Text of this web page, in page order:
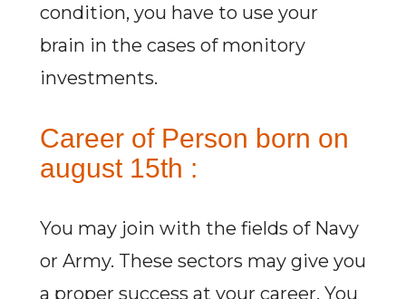
condition, you have to use your
brain in the cases of monitory
investments.
Career of Person born on
august 15th :
You may join with the fields of Navy
or Army. These sectors may give you
a proper success at your career. You